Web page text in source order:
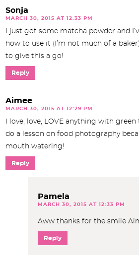
Sonja
MARCH 30, 2015 AT 12:33 PM
I just got some matcha powder and
how to use it (I’m not much of a
to give this a go!
Reply
Aimee
MARCH 30, 2015 AT 12:29 PM
I love, love, LOVE anything with
do a lesson on food photography
mouth watering!
Reply
Pamela
MARCH 30, 2015 AT 12:33 PM
Aww thanks for the smile
Reply